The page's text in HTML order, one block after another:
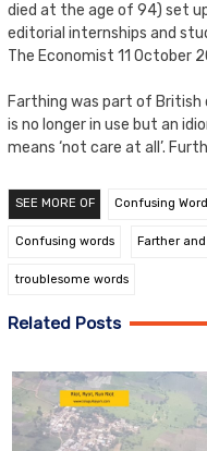
died at the age of 94) set
editorial internships and
The Economist 11 October
Farthing was part of British
is no longer in use but an
means ‘not care at all’.
SEE MORE OF Confusing
Confusing words Farther
troublesome words
Related Posts